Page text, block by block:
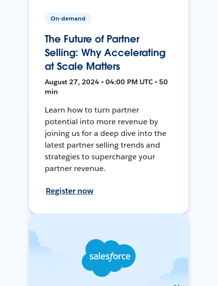
On-demand
The Future of Partner
Selling: Why Accelerating
at Scale Matters
August 27, 2024 • 04:00 PM UTC • 50
min
Learn how to turn partner
potential into more revenue by
joining us for a deep dive into the
latest partner selling trends and
strategies to supercharge your
partner revenue.
Register now